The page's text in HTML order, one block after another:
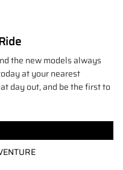
the new models always
at your nearest
day out, and be the first to